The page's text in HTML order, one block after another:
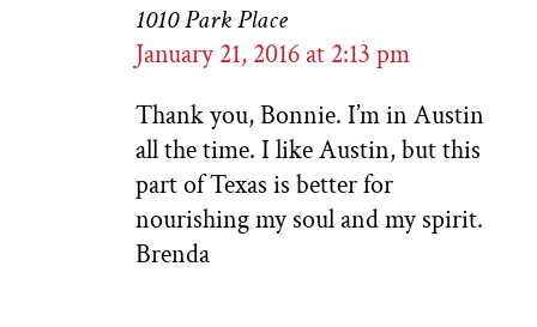
1010 Park Place
January 21, 2016 at 2:13 pm
Thank you, Bonnie. I’m in Austin
all the time. I like Austin, but this
part of Texas is better for
nourishing my soul and my spirit.
Brenda